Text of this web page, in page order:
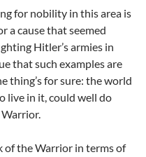
for nobility in this area is
a cause that seemed
Hitler’s armies in
that such examples are
thing’s for sure: the world
live in it, could well do
of the Warrior in terms of